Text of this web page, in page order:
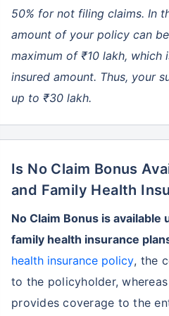
50% for not filing claims. In
amount of your policy can
maximum of ₹10 lakh, which
insured amount. Thus, your
up to ₹30 lakh.
Is No Claim Bonus Available in Individual
and Family Health
No Claim Bonus is
family health insurance
health insurance policy, the
to the policyholder,
provides coverage to the